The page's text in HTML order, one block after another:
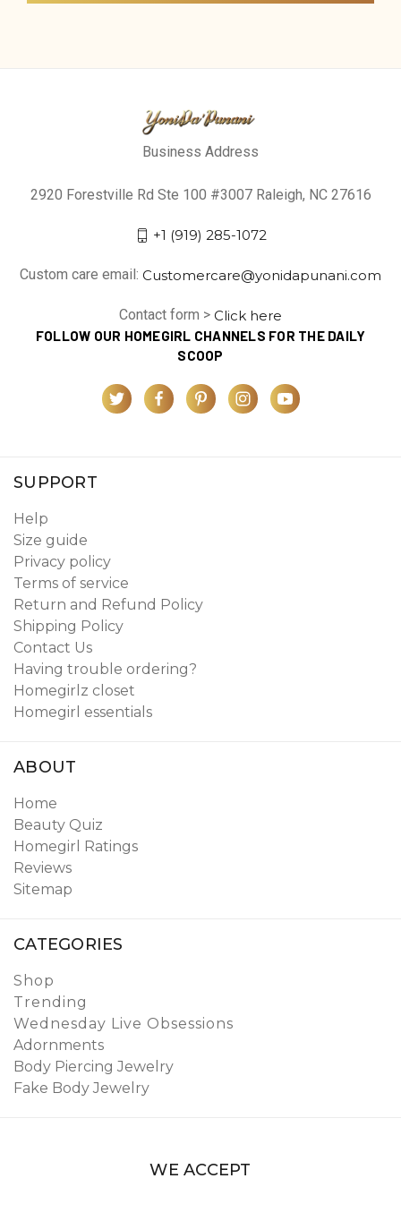
Business Address
2920 Forestville Rd Ste 100 #3007 Raleigh, NC 27616
+1 (919) 285-1072
Custom care email: Customercare@yonidapunani.com
Contact form > Click here
FOLLOW OUR HOMEGIRL CHANNELS FOR THE DAILY
SCOOP
SUPPORT
Help
Size guide
Privacy policy
Terms of service
Return and Refund Policy
Shipping Policy
Contact Us
Having trouble ordering?
Homegirlz closet
Homegirl essentials
ABOUT
Home
Beauty Quiz
Homegirl Ratings
Reviews
Sitemap
CATEGORIES
Shop
Trending
Wednesday Live Obsessions
Adornments
Body Piercing Jewelry
Fake Body Jewelry
WE ACCEPT